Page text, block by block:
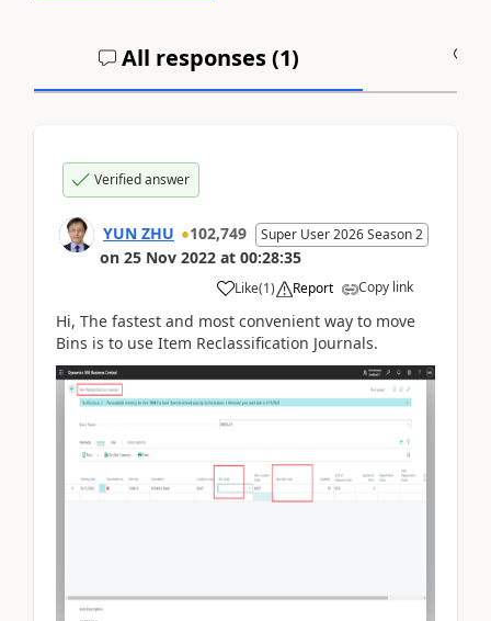
All responses (1)
Verified answer
YUN ZHU 102,749 Super User 2026 Season 2
on 25 Nov 2022 at 00:28:35
Like(1) Report Copy link
Hi, The fastest and most convenient way to move
Bins is to use Item Reclassification Journals.